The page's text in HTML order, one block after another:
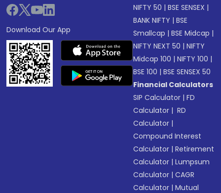
Download Our App
NIFTY 50 |BSE SENSEX |
BANK NIFTY |BSE
Smallcap |BSE Midcap |
NIFTY NEXT 50 |NIFTY
Midcap 100 |NIFTY 100 |
BSE 100 |BSE SENSEX 50
Financial Calculators
SIP Calculator |FD
Calculator | RD
Calculator |
Compound Interest
Calculator |Retirement
Calculator |Lumpsum
Calculator |CAGR
Calculator |Mutual